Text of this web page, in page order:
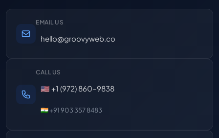
EMAIL US
hello@groovyweb.co
CALL US
🇺🇸 +1 (972) 860-9838
🇮🇳 +91 903 357 8483